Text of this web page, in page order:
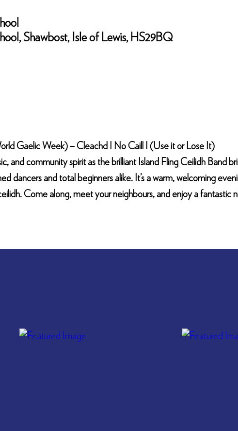
Shawbost, Isle of Lewis, HS29BQ
Gaelic Week) – Cleachd I No Caill I (Use it or Lose It)
and community spirit as the brilliant Island Fling Ceilidh Band
dancers and total beginners alike. It’s a warm, welcoming
Come along, meet your neighbours, and enjoy a fantastic